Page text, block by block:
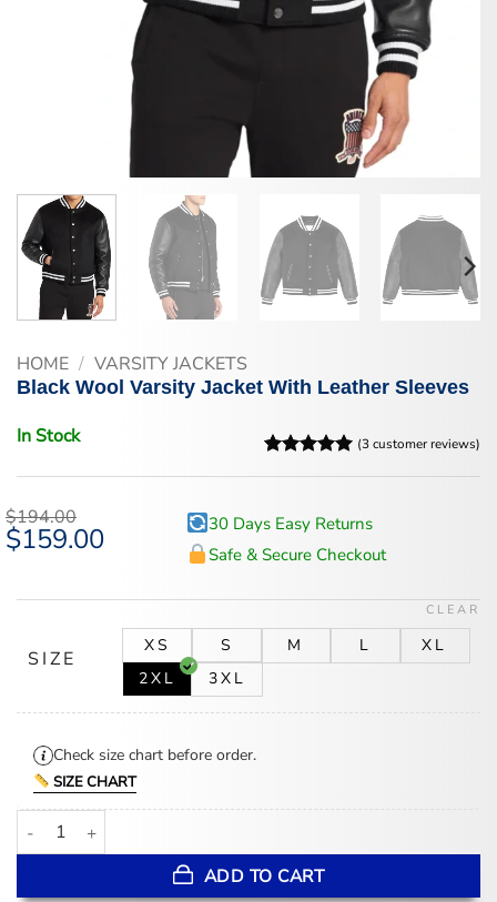
HOME / VARSITY JACKETS
Black Wool Varsity Jacket With Leather Sleeves
In Stock
customer
(3customer reviews)
$194.00
Original
price
$159.00Current
30 Days Easy Returns
Safe & Secure Checkout
SIZE
XS S M L
XL
2XL
3XL
CLEAR
Check size chart before order.
SIZE CHART
Black Wool Varsity Jacket With Leather Sleeves quantity
ADD TO CART